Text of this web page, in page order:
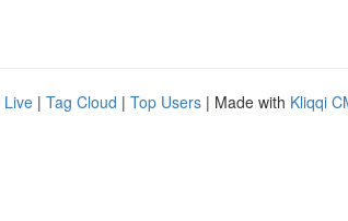
Live | Tag Cloud | Top Users | Made with Kliqqi